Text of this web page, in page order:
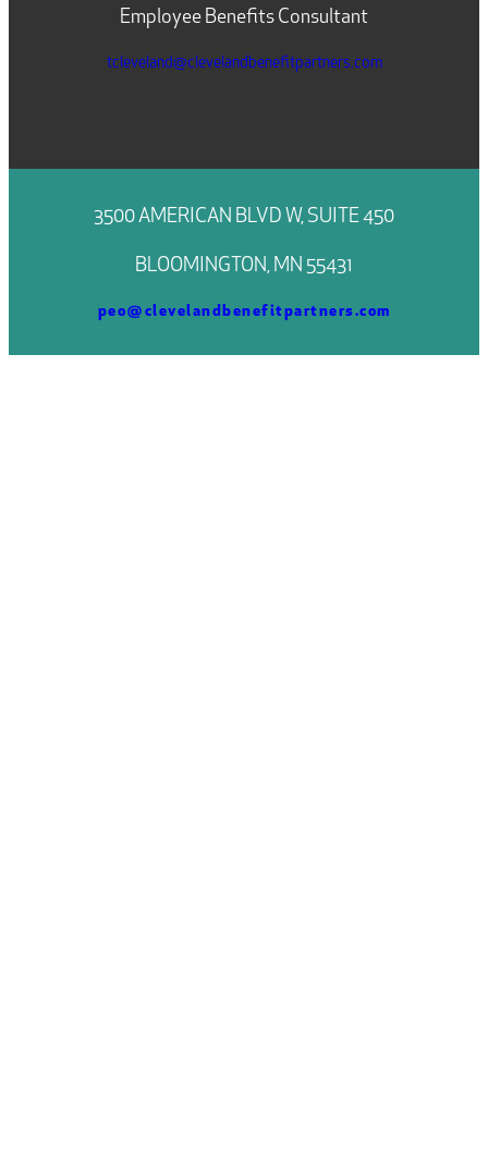
Employee Benefits Consultant
tcleveland@clevelandbenefitpartners.com
3500 AMERICAN BLVD W, SUITE 450
BLOOMINGTON, MN 55431
peo@clevelandbenefitpartners.com